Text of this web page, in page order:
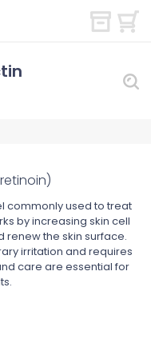
commonly used to treat
by increasing skin cell
renew the skin surface.
irritation and requires
care are essential for